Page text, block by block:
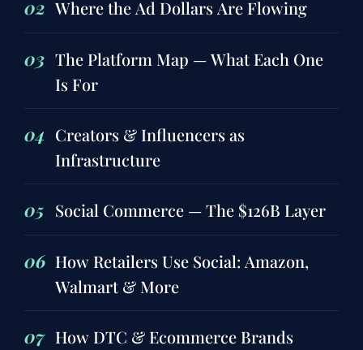
02 Where the Ad Dollars Are Flowing
03 The Platform Map — What Each One
Is For
04 Creators & Influencers as
Infrastructure
05 Social Commerce — The $126B Layer
06 How Retailers Use Social: Amazon,
Walmart & More
07 How DTC & Ecommerce Brands